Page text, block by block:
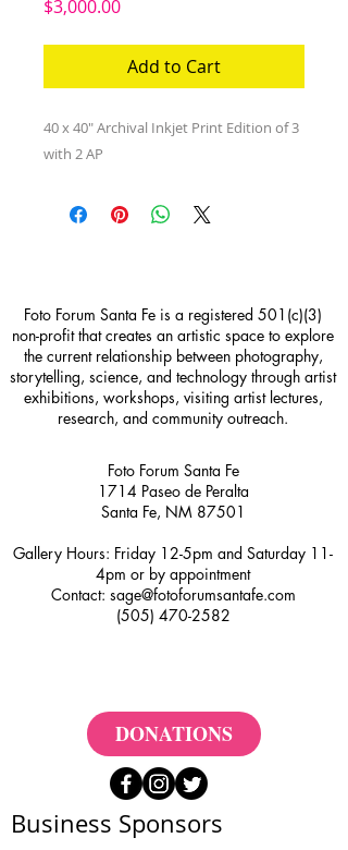
$3,000.00Price
Add to Cart
40 x 40" Archival Inkjet Print Edition of 3
with 2 AP
Foto Forum Santa Fe is a registered 501(c)(3)
non-profit that creates an artistic space to explore
the current relationship between photography,
storytelling, science, and technology through artist
exhibitions, workshops, visiting artist lectures,
research, and community outreach.
Foto Forum Santa Fe
1714 Paseo de Peralta
Santa Fe, NM 87501
Gallery Hours: Friday 12-5pm and Saturday 11-
4pm or by appointment
Contact: sage@fotoforumsantafe.com
(505) 470-2582
DONATIONS
Business Sponsors